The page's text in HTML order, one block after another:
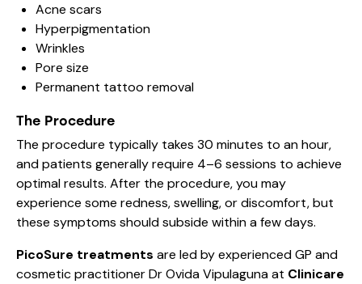
Acne scars
Hyperpigmentation
Wrinkles
Pore size
Permanent tattoo removal
The Procedure
The procedure typically takes 30 minutes to an hour,
and patients generally require 4–6 sessions to achieve
optimal results. After the procedure, you may
experience some redness, swelling, or discomfort, but
these symptoms should subside within a few days.
PicoSure treatments are led by experienced GP and
cosmetic practitioner Dr Ovida Vipulaguna at Clinicare